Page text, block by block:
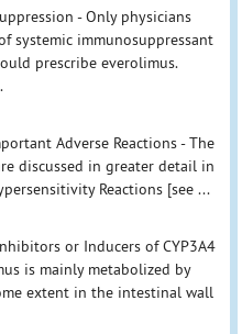
- Only physicians
systemic immunosuppressant
prescribe everolimus.
Adverse Reactions - The
discussed in greater detail in
Reactions [see ...
or Inducers of CYP3A4
is mainly metabolized by
extent in the intestinal wall